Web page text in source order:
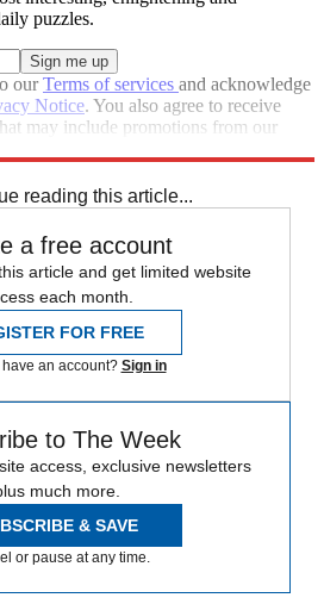
puzzles.
ourTerms of services and acknowledge
Notice. You also agree to receive
may include promotions from our
reading this article...
a free account
article and get limited website
each month.
FOR FREE
an account? Sign in
to The Week
access, exclusive newsletters
much more.
& SAVE
or pause at any time.